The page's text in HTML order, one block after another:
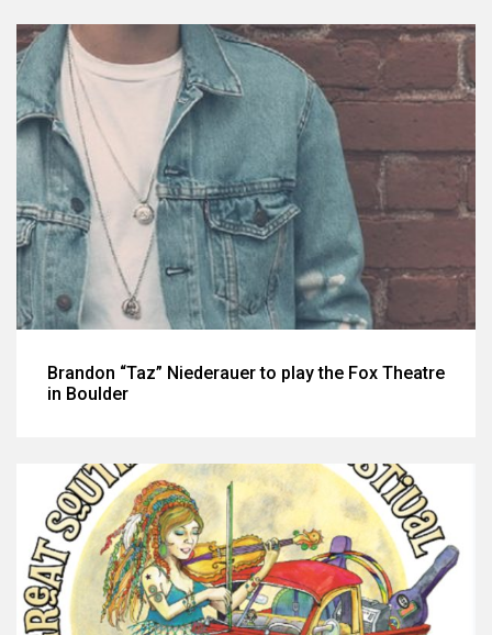
Brandon “Taz” Niederauer to play the Fox Theatre
in Boulder